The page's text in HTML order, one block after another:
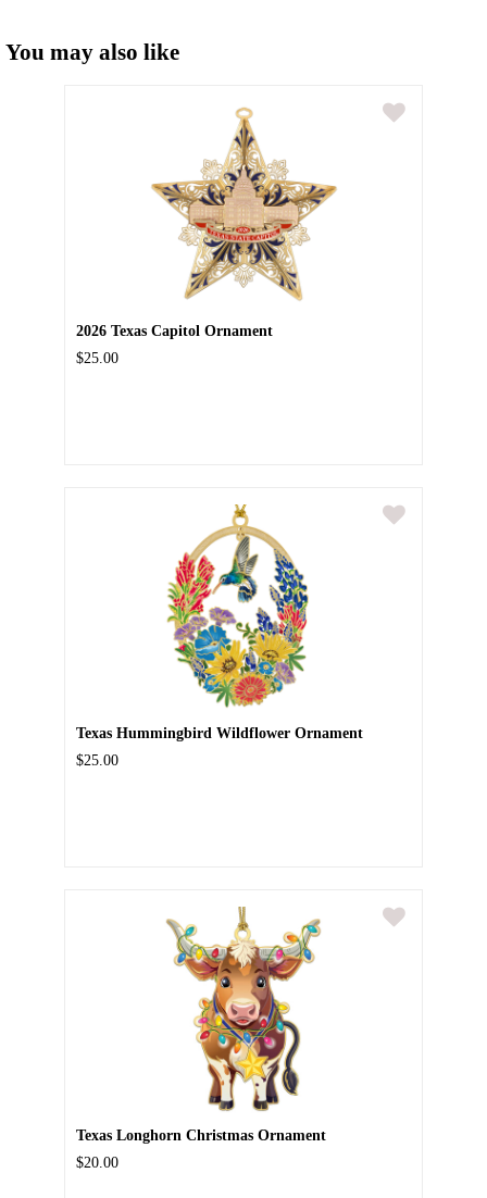
You may also like
2026 Texas Capitol Ornament
$25.00
Texas Hummingbird Wildflower Ornament
$25.00
Texas Longhorn Christmas Ornament
$20.00